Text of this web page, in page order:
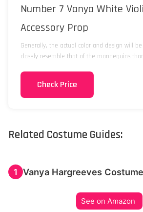
Number 7 Vanya White
Accessory Prop
Generally, the actual color and design will
closely resemble that of the mannequins
Check Price
Related Costume Guides:
1 Vanya Hargreeves
See on Amazon